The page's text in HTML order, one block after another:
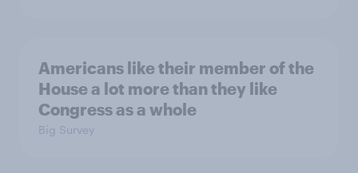
Americans like their member of the
House a lot more than they like
Congress as a whole
Big Survey